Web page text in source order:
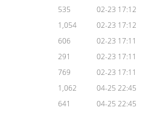
535
02-23 17:12
1,054
02-23 17:12
606
02-23 17:11
291
02-23 17:11
769
02-23 17:11
1,062
04-25 22:45
641
04-25 22:45